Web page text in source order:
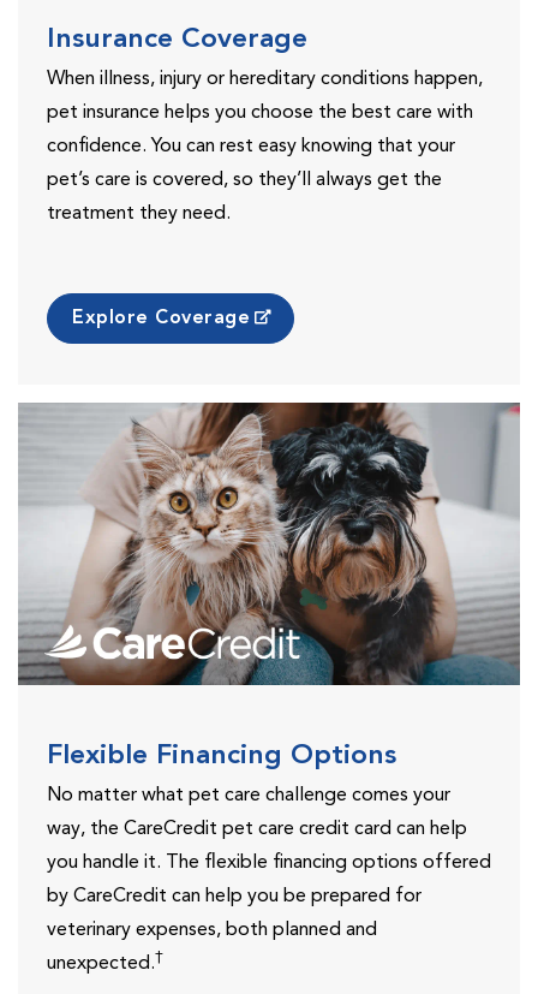
Insurance Coverage
When illness, injury or hereditary conditions happen,
pet insurance helps you choose the best care with
confidence. You can rest easy knowing that your
pet’s care is covered, so they’ll always get the
treatment they need.
Explore Coverage
Flexible Financing Options
No matter what pet care challenge comes your
way, the CareCredit pet care credit card can help
you handle it. The flexible financing options offered
by CareCredit can help you be prepared for
veterinary expenses, both planned and
unexpected.†